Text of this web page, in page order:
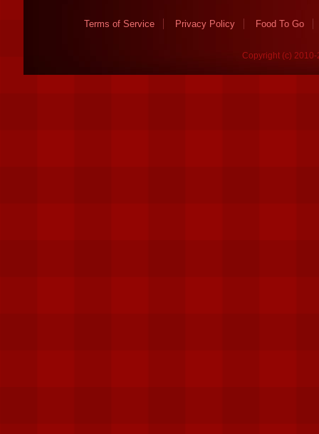
Terms of Service Privacy Policy Food To Go
Copyright (c)